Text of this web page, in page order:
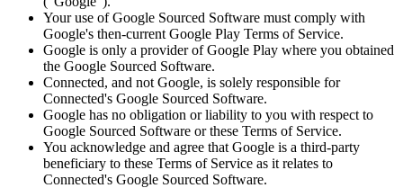
Your use of Google Sourced Software must comply with
Google's then-current Google Play Terms of Service.
Google is only a provider of Google Play where you obtained
the Google Sourced Software.
Connected, and not Google, is solely responsible for
Connected's Google Sourced Software.
Google has no obligation or liability to you with respect to
Google Sourced Software or these Terms of Service.
You acknowledge and agree that Google is a third-party
beneficiary to these Terms of Service as it relates to
Connected's Google Sourced Software.